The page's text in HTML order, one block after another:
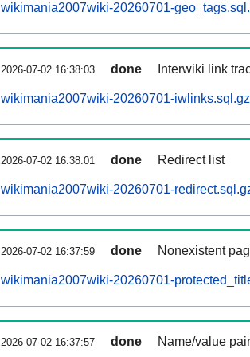
wikimania2007wiki-20260701-
2026-07-02 16:38:03 done Interwiki link
wikimania2007wiki-20260701-iwlinks.sql.gz
2026-07-02 16:38:01 done Redirect list
wikimania2007wiki-20260701-
2026-07-02 16:37:59 done Nonexistent
wikimania2007wiki-20260701-
2026-07-02 16:37:57 done Name/value